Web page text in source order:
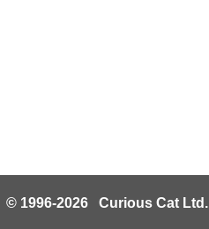
© 1996-2026 Curious Cat Ltd.